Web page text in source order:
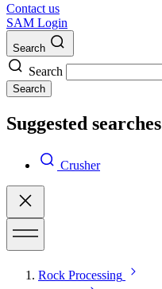
Contact us
SAM Login
Search
Search
Search
Suggested searches
Crusher
Rock Processing